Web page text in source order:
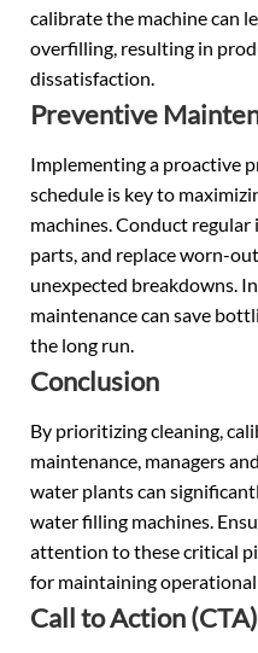
calibrate the machine can
overfilling, resulting in
dissatisfaction.
Preventive
Implementing a proactive
schedule is key to
machines. Conduct
parts, and replace worn-
unexpected breakdowns.
maintenance can save
the long run.
Conclusion
By prioritizing cleaning,
maintenance, managers
water plants can
water filling machines.
attention to these critical
for maintaining
Call to Action (CTA)